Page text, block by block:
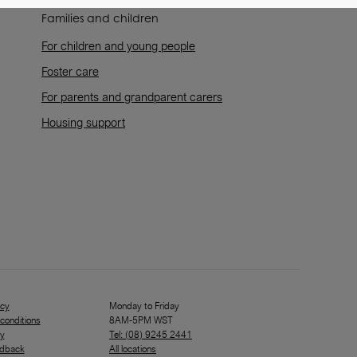
Families and children
For children and young people
Foster care
For parents and grandparent carers
Housing support
Monday to Friday
8AM-5PM WST
Tel: (08) 9245 2441
All locations